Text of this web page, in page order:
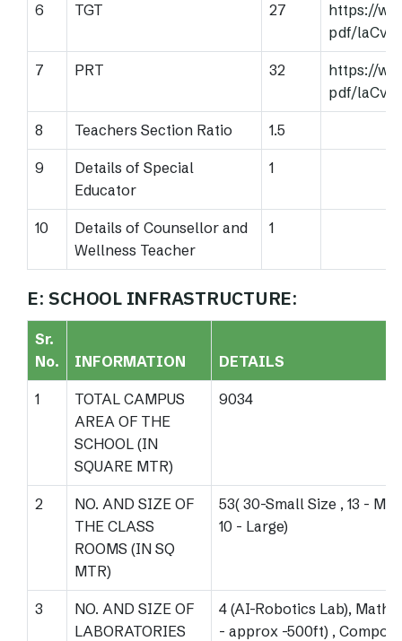
6 TGT 27
https://
pdf/
7 PRT 32
https://
pdf/
8 Teachers Section Ratio 1.5
9
Details of Special
Educator
1
10
Details of Counsellor and
Wellness Teacher
1
E: SCHOOL INFRASTRUCTURE:
Sr.
No.
INFORMATION DETAILS
1
TOTAL CAMPUS
AREA OF THE
SCHOOL (IN
SQUARE MTR)
9034
2
NO. AND SIZE OF
THE CLASS
ROOMS (IN SQ
MTR)
53( 30-Small Size , 13 -
10 - Large)
3
NO. AND SIZE OF
LABORATORIES
4 (AI-Robotics Lab), Maths
- approx -500ft) ,